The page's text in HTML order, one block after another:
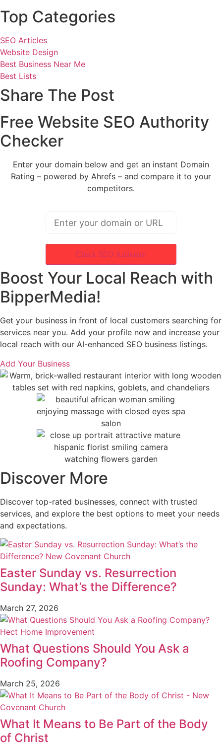
Top Categories
SEO Articles
Website Design
Best Business Near Me
Best Lists
Share The Post
Free Website SEO Authority
Checker
Enter your domain below and get an instant Domain
Rating – powered by Ahrefs – and compare it to your
competitors.
Check SEO Authority
Boost Your Local Reach with
BipperMedia!
Get your business in front of local customers searching for
services near you. Add your profile now and increase your
local reach with our AI-enhanced SEO business listings.
Add Your Business
Discover More
Discover top-rated businesses, connect with trusted
services, and explore the best options to meet your needs
and expectations.
Easter Sunday vs. Resurrection
Sunday: What’s the Difference?
March 27, 2026
What Questions Should You Ask a
Roofing Company?
March 25, 2026
What It Means to Be Part of the Body
of Christ